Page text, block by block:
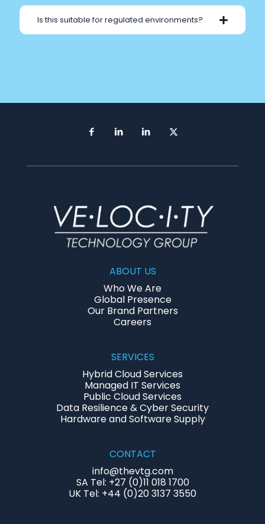
Is this suitable for regulated environments?
ABOUT US
Who We Are
Global Presence
Our Brand Partners
Careers
SERVICES
Hybrid Cloud Services
Managed IT Services
Public Cloud Services
Data Resilience & Cyber Security
Hardware and Software Supply
CONTACT
info@thevtg.com
SA Tel: +27 (0)11 018 1700
UK Tel: +44 (0)20 3137 3550